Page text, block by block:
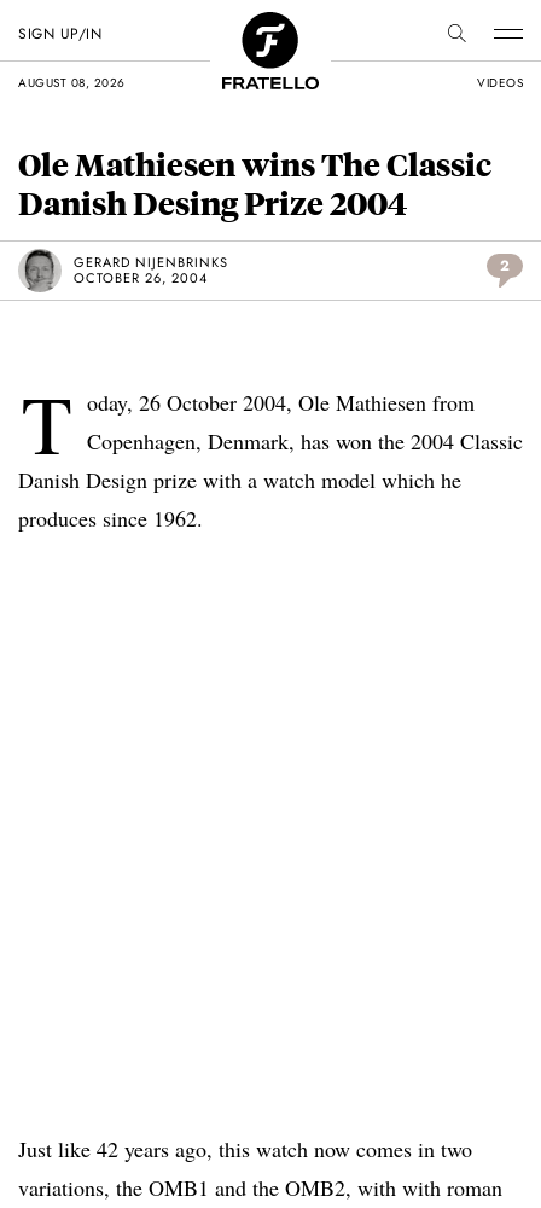
AUGUST 08, 2026 VIDEOS
SIGN UP/IN
Ole Mathiesen wins The Classic
Danish Desing Prize 2004
GERARD NIJENBRINKS
OCTOBER 26, 2004
2
T oday, 26 October 2004, Ole Mathiesen from
Copenhagen, Denmark, has won the 2004 Classic
Danish Design prize with a watch model which he
produces since 1962.
Just like 42 years ago, this watch now comes in two
variations, the OMB1 and the OMB2, with with roman